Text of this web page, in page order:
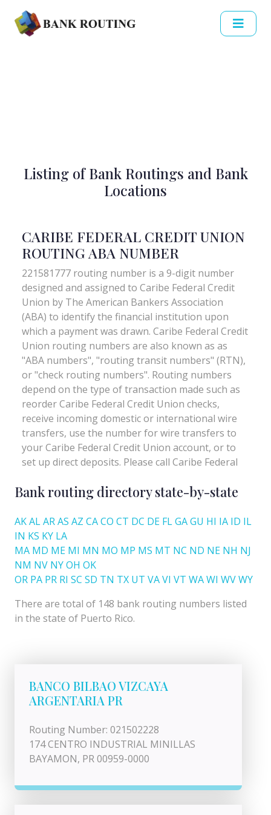
Listing of Bank Routings and Bank
Locations
Bank routing directory state-by-state
AKALARAS AZ CACO CT DC DE FLGAGU HI IA ID IL
IN KS KY LA
MA MD ME MI MN MO MP MS MT NC ND NE NH NJ
NM NV NYOH OK
OR PA PR RI SC SD TN TX UT VAVI VT WAWI WVWY
There are total of 148 bank routing numbers listed
in the state of Puerto Rico.
BANCO BILBAO VIZCAYA
ARGENTARIA PR
Routing Number: 021502228
174 CENTRO INDUSTRIAL MINILLAS
BAYAMON, PR 00959-0000